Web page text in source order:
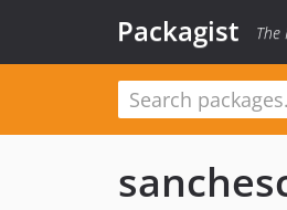
Packagist The